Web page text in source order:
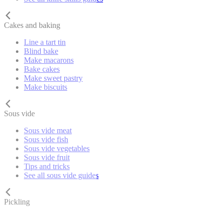
Cakes and baking
Line a tart tin
Blind bake
Make macarons
Bake cakes
Make sweet pastry
Make biscuits
Sous vide
Sous vide meat
Sous vide fish
Sous vide vegetables
Sous vide fruit
Tips and tricks
See all sous vide guides
Pickling